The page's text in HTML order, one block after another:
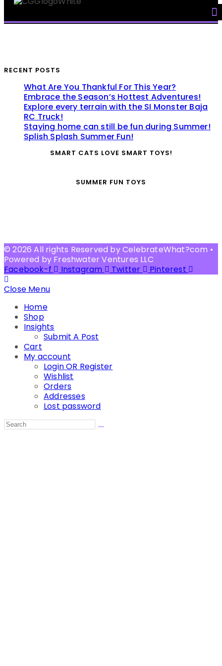
Skip
RECENT POSTS
What Are You Thankful For This Year?
Embrace the Season’s Hottest Adventures!
Explore every terrain with the SI Monster Baja
RC Truck!
Staying home can still be fun during Summer!
Splish Splash Summer Fun!
SMART CATS LOVE SMART TOYS!
SUMMER FUN TOYS
© 2026 All rights Reserved by CelebrateWhat?com •
Powered by Freshwater Ventures LLC
Facebook-f
Instagram Twitter
Pinterest
Close Menu
Home
Shop
Insights
Submit A Post
Cart
My account
Login OR Register
Wishlist
Orders
Addresses
Lost password
Search